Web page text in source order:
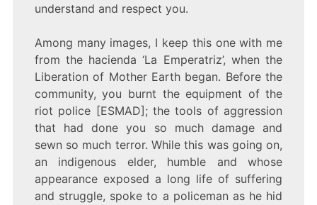
understand and respect you.
Among many images, I keep this one with me
from the hacienda ‘La Emperatriz’, when the
Liberation of Mother Earth began. Before the
community, you burnt the equipment of the
riot police [ESMAD]; the tools of aggression
that had done you so much damage and
sewn so much terror. While this was going on,
an indigenous elder, humble and whose
appearance exposed a long life of suffering
and struggle, spoke to a policeman as he hid